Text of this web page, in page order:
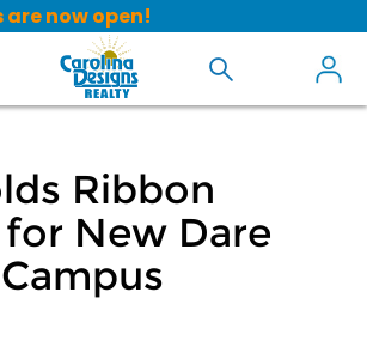
now open!
Ribbon
New Dare